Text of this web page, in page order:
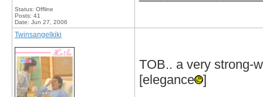
Status: Offline
Posts: 41
Date: Jun 27, 2006
Twinsangelkiki
TOB.. a very strong-
[elegance ]